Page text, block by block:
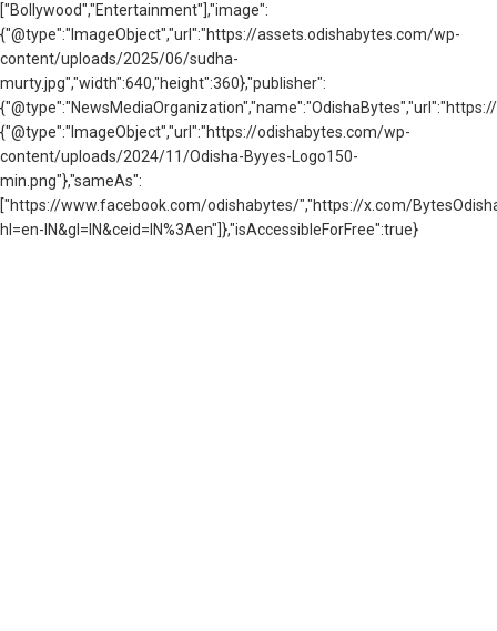
["Bollywood","Entertainment"],"image":
{"@type":"ImageObject","url":"https://assets.odishabytes.com/wp-
content/uploads/2025/06/sudha-
murty.jpg","width":640,"height":360},"publisher":
{"@type":"ImageObject","url":"https://odishabytes.com/wp-
content/uploads/2024/11/Odisha-Byyes-Logo150-
min.png"},"sameAs":
["https://www.facebook.com/odishabytes/","https://x.com/
hl=en-IN&gl=IN&ceid=IN%3Aen"]},"isAccessibleForFree":true}